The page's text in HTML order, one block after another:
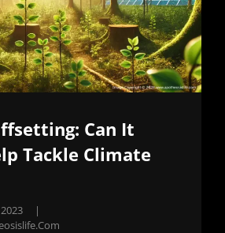
Can It
Tackle Climate
|